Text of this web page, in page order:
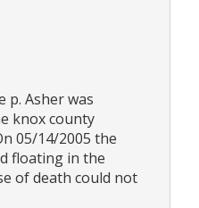
p. Asher was
knox county
05/14/2005 the
floating in the
of death could not